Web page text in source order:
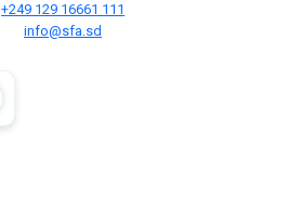
+249 129 16661 111
info@sfa.sd